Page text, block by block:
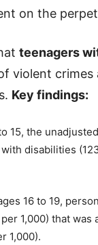
on the
teenagers
violent
Key findings:
15, the
disabilities
16 to 19,
1,000) that
1,000).